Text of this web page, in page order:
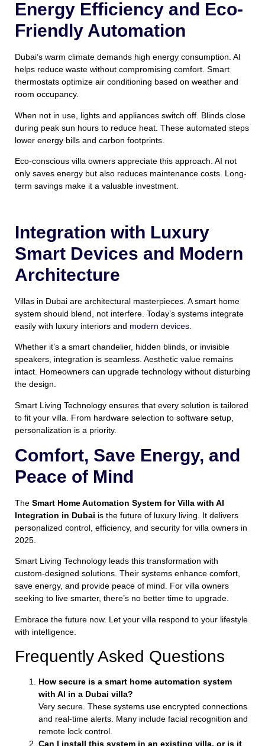
Energy Efficiency and Eco-
Friendly Automation
Dubai’s warm climate demands high energy consumption. AI
helps reduce waste without compromising comfort. Smart
thermostats optimize air conditioning based on weather and
room occupancy.
When not in use, lights and appliances switch off. Blinds close
during peak sun hours to reduce heat. These automated steps
lower energy bills and carbon footprints.
Eco-conscious villa owners appreciate this approach. AI not
only saves energy but also reduces maintenance costs. Long-
term savings make it a valuable investment.
Integration with Luxury
Smart Devices and Modern
Architecture
Villas in Dubai are architectural masterpieces. A smart home
system should blend, not interfere. Today’s systems integrate
easily with luxury interiors and modern devices
Whether it’s a smart chandelier, hidden blinds, or invisible
speakers, integration is seamless. Aesthetic value remains
intact. Homeowners can upgrade technology without disturbing
the design.
Smart Living Technology ensures that every solution is tailored
to fit your villa. From hardware selection to software setup,
personalization is a priority.
Comfort, Save Energy, and
Peace of Mind
The Smart Home Automation System for Villa with AI
Integration in Dubai is the future of luxury living. It delivers
personalized control, efficiency, and security for villa owners in
2025.
Smart Living Technology leads this transformation with
custom-designed solutions. Their systems enhance comfort,
save energy, and provide peace of mind. For villa owners
seeking to live smarter, there’s no better time to upgrade.
Embrace the future now. Let your villa respond to your lifestyle
with intelligence.
Frequently Asked Questions
How secure is a smart home automation system
with AI in a Dubai villa?
Very secure. These systems use encrypted connections
and real-time alerts. Many include facial recognition and
remote lock control.
Can I install this system in an existing villa, or is it